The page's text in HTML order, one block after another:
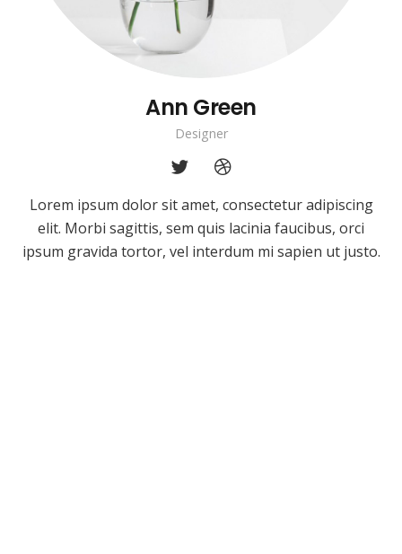
Ann Green
Designer
Lorem ipsum dolor sit amet, consectetur adipiscing
elit. Morbi sagittis, sem quis lacinia faucibus, orci
ipsum gravida tortor, vel interdum mi sapien ut justo.